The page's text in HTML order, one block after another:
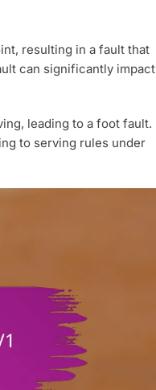
resulting in a fault that
can significantly impact
leading to a foot fault.
to serving rules under